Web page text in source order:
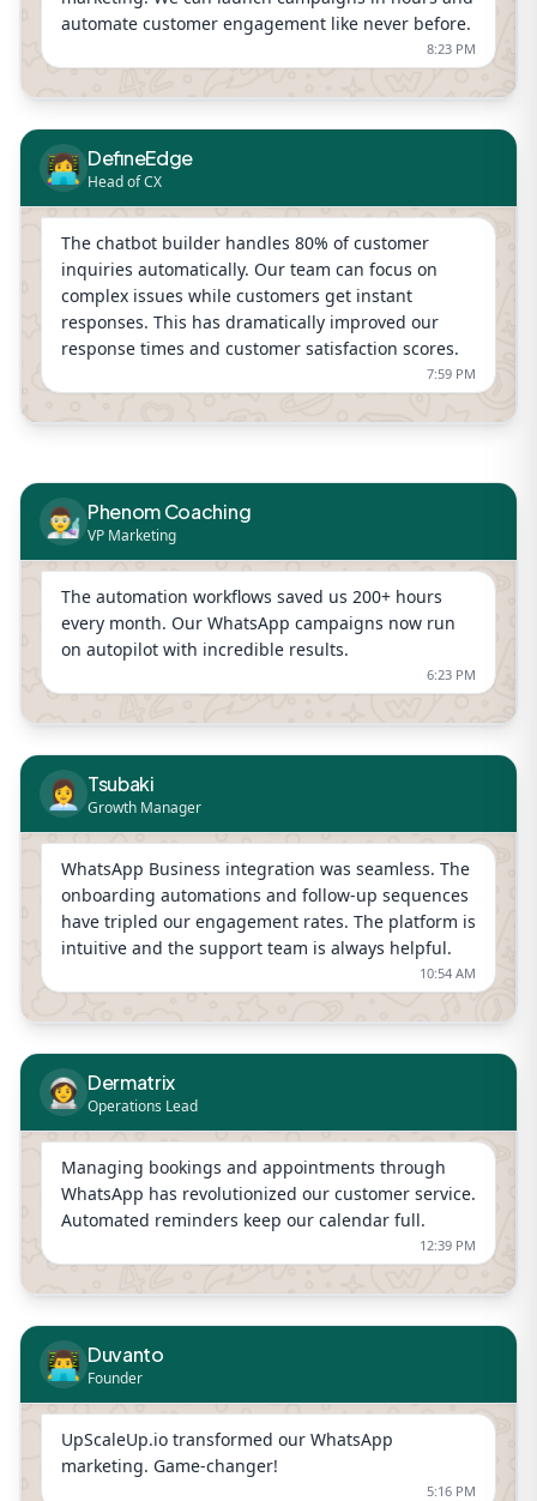
automate customer engagement like never before.
8:23 PM
👩‍💻 DefineEdge
Head of CX
The chatbot builder handles 80% of customer
inquiries automatically. Our team can focus on
complex issues while customers get instant
responses. This has dramatically improved our
response times and customer satisfaction scores.
7:59 PM
👨‍🔬 Phenom Coaching
VP Marketing
The automation workflows saved us 200+ hours
every month. Our WhatsApp campaigns now run
on autopilot with incredible results.
6:23 PM
👩‍💼 Tsubaki
Growth Manager
WhatsApp Business integration was seamless. The
onboarding automations and follow-up sequences
have tripled our engagement rates. The platform is
intuitive and the support team is always helpful.
10:54 AM
👩‍🚀 Dermatrix
Operations Lead
Managing bookings and appointments through
WhatsApp has revolutionized our customer service.
Automated reminders keep our calendar full.
12:39 PM
👨‍💻 Duvanto
Founder
UpScaleUp.io transformed our WhatsApp
marketing. Game-changer!
5:16 PM